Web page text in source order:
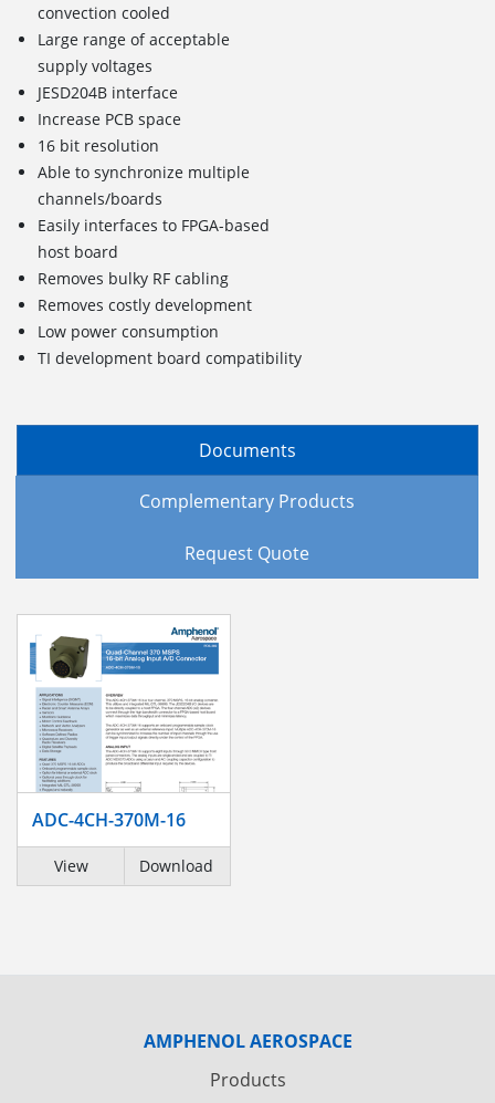
convection cooled
Large range of acceptable
supply voltages
JESD204B interface
Increase PCB space
16 bit resolution
Able to synchronize multiple
channels/boards
Easily interfaces to FPGA-based
host board
Removes bulky RF cabling
Removes costly development
Low power consumption
TI development board compatibility
Documents
Complementary Products
Request Quote
ADC-4CH-370M-16
View Download
AMPHENOL AEROSPACE
Products